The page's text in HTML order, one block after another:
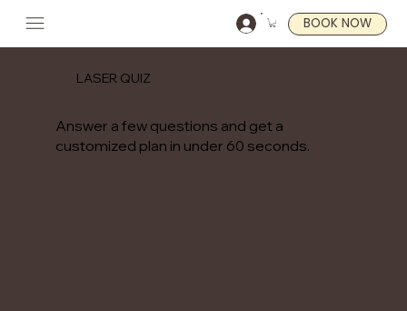
BOOK NOW
LASER QUIZ
Answer a few questions and get a
customized plan in under 60 seconds.